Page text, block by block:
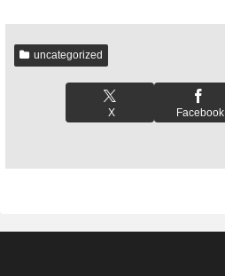
uncategorized
X Facebook